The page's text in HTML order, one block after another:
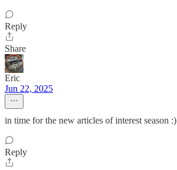
Reply
Share
Eric
Jun 22, 2025
in time for the new articles of interest season :)
Reply